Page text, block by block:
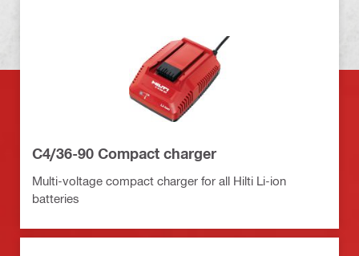
C4/36-90 Compact charger
Multi-voltage compact charger for all Hilti Li-ion
batteries